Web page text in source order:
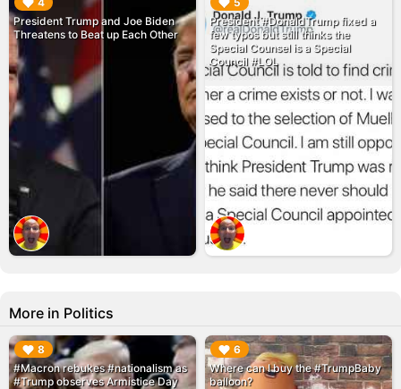
4
President Trump and Joe Biden
Threatens to Beat up Each Other
5
President #DonaldTrump fixed a
few typos but still thinks the
Special Counsel is a Special
Council #LOL
More in Politics
8
#Macron rebukes #nationalism as
#Trump observes Armistice Day
▶︎ 6
Where can I buy the #TrumpBaby
balloon?
▶︎